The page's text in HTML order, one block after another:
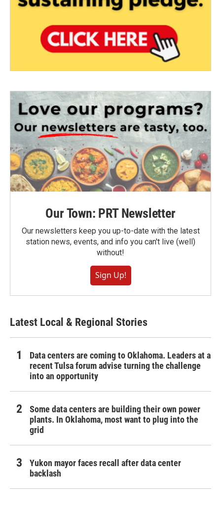
Our Town: PRT Newsletter
Our newsletters keep you up-to-date with the latest
station news, events, and info you can't live (well)
without!
Sign Up!
Latest Local & Regional Stories
Data centers are coming to Oklahoma. Leaders at a
recent Tulsa forum advise turning the challenge
into an opportunity
Some data centers are building their own power
plants. In Oklahoma, most want to plug into the
grid
Yukon mayor faces recall after data center
backlash